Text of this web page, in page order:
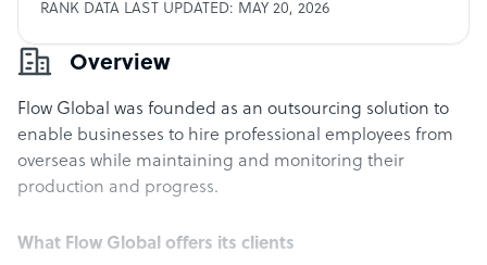
Overview
Flow Global was founded as an outsourcing solution to
enable businesses to hire professional employees from
overseas while maintaining and monitoring their
production and progress.
What Flow Global offers its clients
RANK DATA LAST UPDATED: MAY 20, 2026